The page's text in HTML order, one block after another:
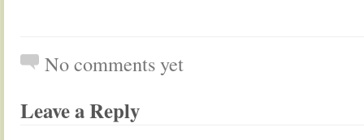
No comments yet
Leave a Reply